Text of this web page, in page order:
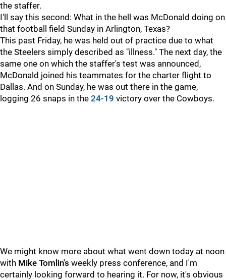
the staffer.
I'll say this second: What in the hell was McDonald doing on
that football field Sunday in Arlington, Texas?
This past Friday, he was held out of practice due to what
the Steelers simply described as "illness." The next day, the
same one on which the staffer's test was announced,
McDonald joined his teammates for the charter flight to
Dallas. And on Sunday, he was out there in the game,
logging 26 snaps in the 24-19 victory over the Cowboys.
We might know more about what went down today at noon
with Mike Tomlin's weekly press conference, and I'm
certainly looking forward to hearing it. For now, it's obvious